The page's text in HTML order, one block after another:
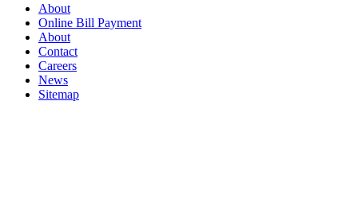
About
Online Bill Payment
About
Contact
Careers
News
Sitemap